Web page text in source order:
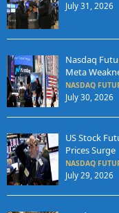
July 31, 2026
Nasdaq
Meta
NASDAQ
July 30, 2026
US Stock
Prices Surge
NASDAQ
July 29, 2026